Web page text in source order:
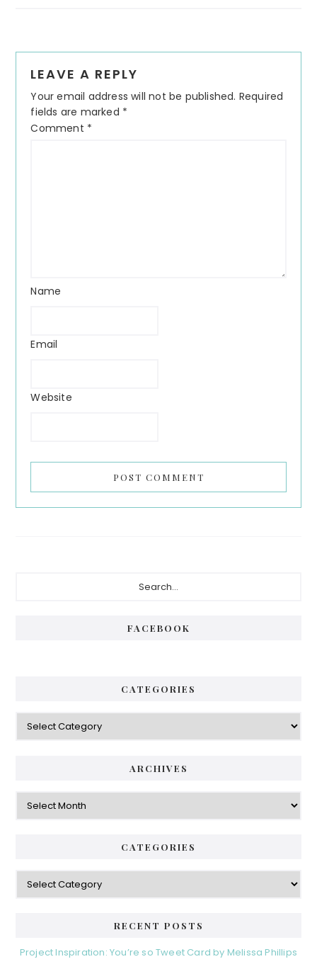
LEAVE A REPLY
Your email address will not be published. Required
fields are marked *
Comment *
Name
Email
Website
FACEBOOK
CATEGORIES
ARCHIVES
CATEGORIES
RECENT POSTS
Project Inspiration: You’re so Tweet Card by Melissa Phillips